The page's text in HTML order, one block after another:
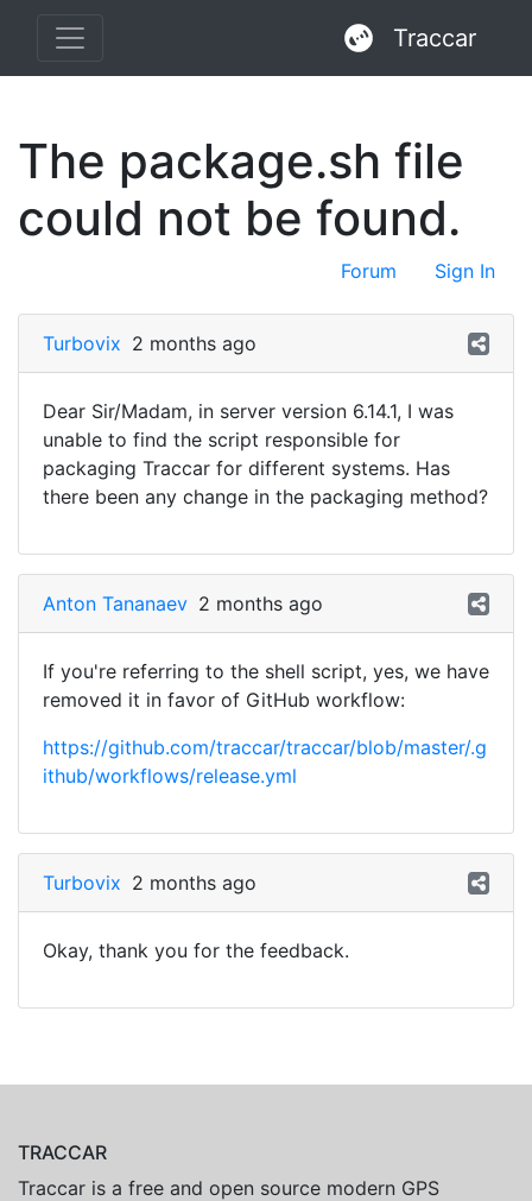
Traccar
The package.sh file
could not be found.
Forum Sign In
Turbovix 2 months ago
Dear Sir/Madam, in server version 6.14.1, I was
unable to find the script responsible for
packaging Traccar for different systems. Has
there been any change in the packaging method?
Anton Tananaev 2 months ago
If you're referring to the shell script, yes, we have
removed it in favor of GitHub workflow:
https://github.com/traccar/traccar/blob/master/.g
ithub/workflows/release.yml
Turbovix 2 months ago
Okay, thank you for the feedback.
TRACCAR
Traccar is a free and open source modern GPS